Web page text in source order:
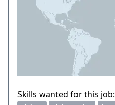
Skills wanted for this job: